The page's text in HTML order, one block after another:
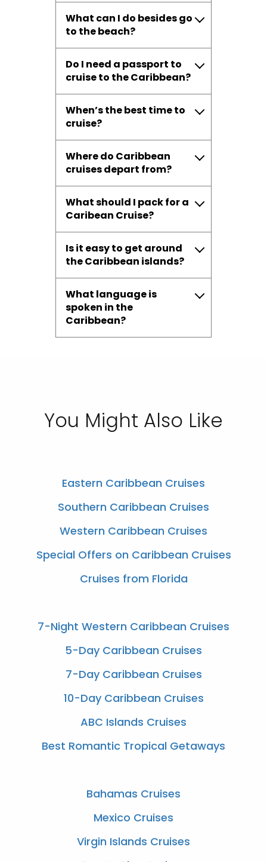
What can I do besides go
to the beach?
Do I need a passport to
cruise to the Caribbean?
When’s the best time to
cruise?
Where do Caribbean
cruises depart from?
What should I pack for a
Caribean Cruise?
Is it easy to get around
the Caribbean islands?
What language is
spoken in the
Caribbean?
You Might Also Like
Eastern Caribbean Cruises
Southern Caribbean Cruises
Western Caribbean Cruises
Special Offers on Caribbean Cruises
Cruises from Florida
7-Night Western Caribbean Cruises
5-Day Caribbean Cruises
7-Day Caribbean Cruises
10-Day Caribbean Cruises
ABC Islands Cruises
Best Romantic Tropical Getaways
Bahamas Cruises
Mexico Cruises
Virgin Islands Cruises